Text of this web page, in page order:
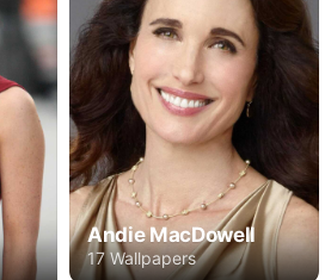
Andie MacDowell
17 Wallpapers